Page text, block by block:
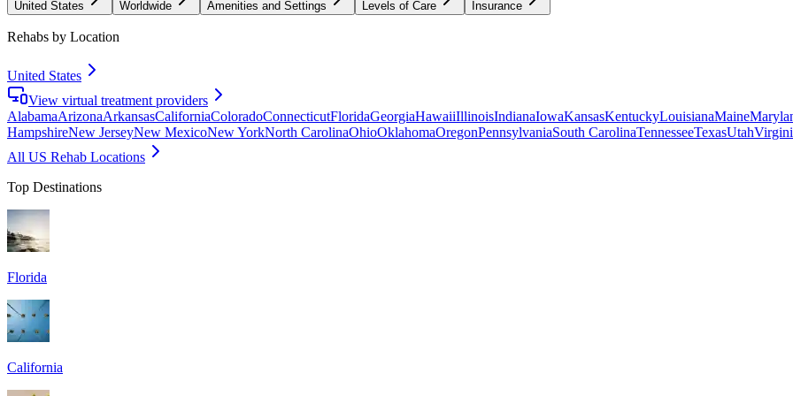
United States Worldwide Amenities and Settings Levels of Care Insurance
Rehabs by Location
United States
View virtual treatment providers
AlabamaArizonaArkansasCaliforniaColoradoConnecticutFloridaGeorgiaHawaiiIllinoisIndianaIowaKansasKentuckyLouisianaMaine
HampshireNew JerseyNew MexicoNew YorkNorth CarolinaOhioOklahomaOregonPennsylvaniaSouth CarolinaTennesseeTexasUtah
All US Rehab Locations
Top Destinations
Florida
California